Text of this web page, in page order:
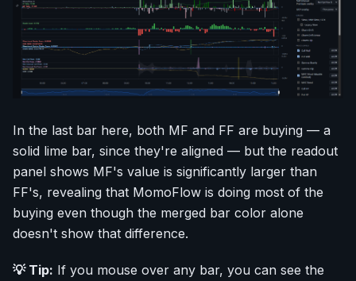
In the last bar here, both MF and FF are buying — a
solid lime bar, since they're aligned — but the readout
panel shows MF's value is significantly larger than
FF's, revealing that MomoFlow is doing most of the
buying even though the merged bar color alone
doesn't show that difference.
💡 Tip: If you mouse over any bar, you can see the